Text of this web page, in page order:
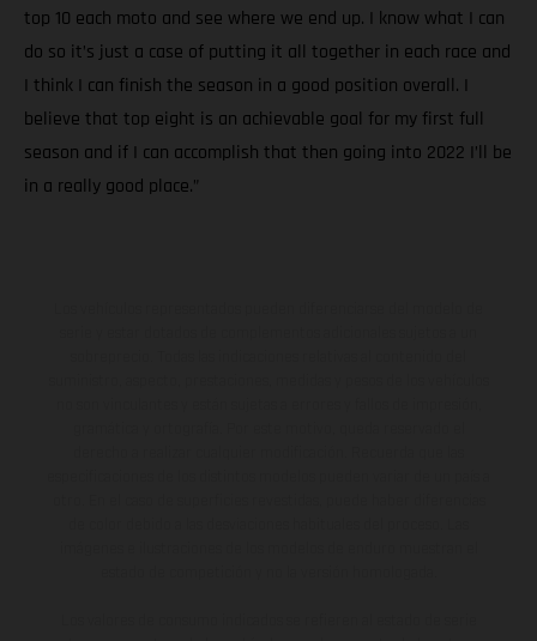
top 10 each moto and see where we end up. I know what I can
do so it’s just a case of putting it all together in each race and
I think I can finish the season in a good position overall. I
believe that top eight is an achievable goal for my first full
season and if I can accomplish that then going into 2022 I’ll be
in a really good place.”